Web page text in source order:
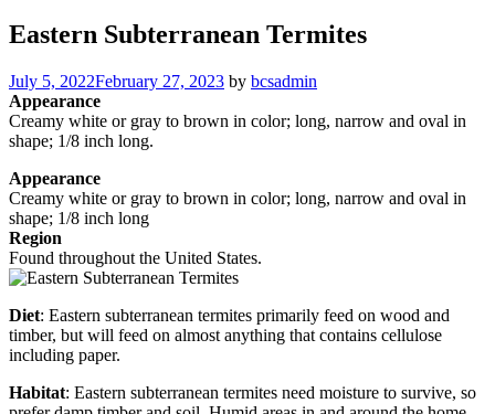
Eastern Subterranean Termites
Posted
on
July 5, 2022February 27, 2023 by bcsadmin
Appearance
Creamy white or gray to brown in color; long, narrow and oval in
shape; 1/8 inch long.
Appearance
Creamy white or gray to brown in color; long, narrow and oval in
shape; 1/8 inch long
Region
Found throughout the United States.
Diet: Eastern subterranean termites primarily feed on wood and
timber, but will feed on almost anything that contains cellulose
including paper.
Habitat: Eastern subterranean termites need moisture to survive, so